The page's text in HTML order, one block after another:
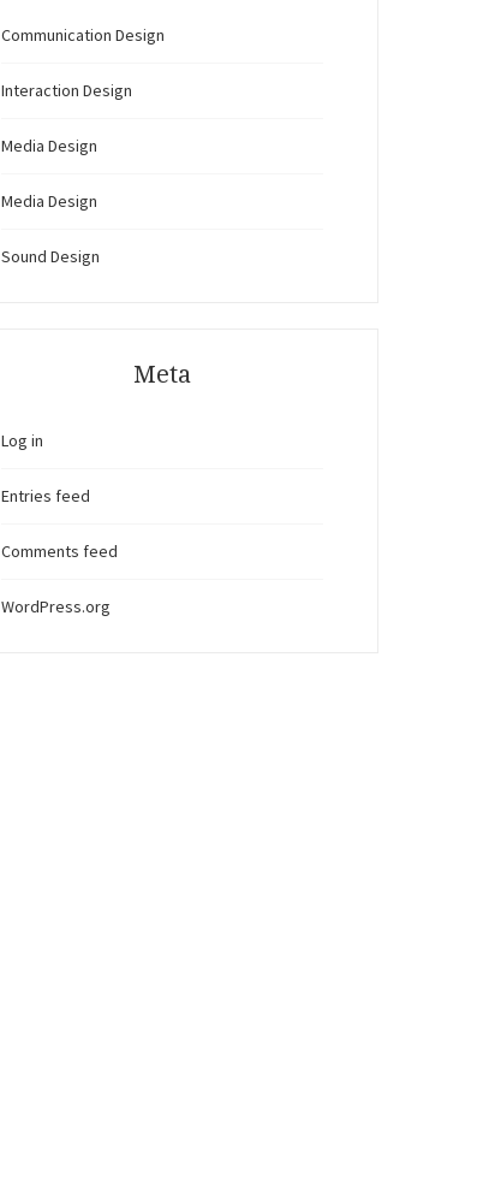
Communication Design
Interaction Design
Media Design
Media Design
Sound Design
Meta
Log in
Entries feed
Comments feed
WordPress.org